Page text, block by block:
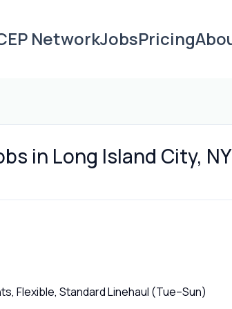
NetworkJobsPricing
in Long Island City, NY
Flexible, Standard Linehaul (Tue–Sun)